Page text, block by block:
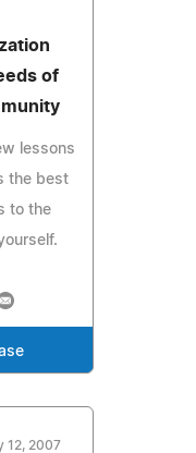
of
lessons
the best
to the
12, 2007